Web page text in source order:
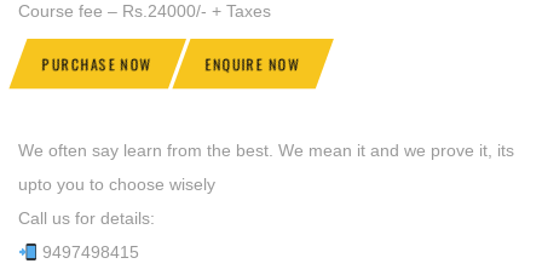
Course fee – Rs.24000/- + Taxes
PURCHASE NOW ENQUIRE NOW
We often say learn from the best. We mean it and we prove it, its
upto you to choose wisely
Call us for details:
9497498415